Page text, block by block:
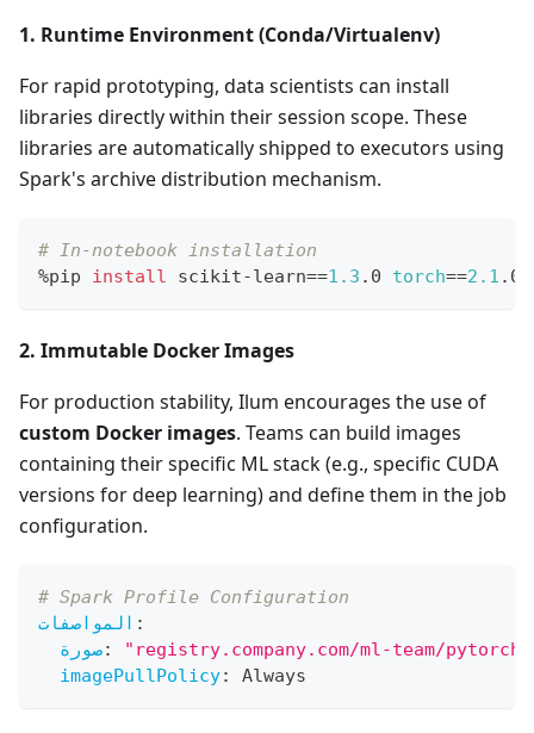
1. Runtime Environment (Conda/Virtualenv)
For rapid prototyping, data scientists can install
libraries directly within their session scope. These
libraries are automatically shipped to executors using
Spark's archive distribution mechanism.
# In-notebook installation
%pip install scikit-learn==1.3 .0 torch==2.1 .0
2. Immutable Docker Images
For production stability, Ilum encourages the use of
custom Docker images. Teams can build images
containing their specific ML stack (e.g., specific CUDA
versions for deep learning) and define them in the job
configuration.
# Spark Profile Configuration
المواصفات :
صورة:
"registry.company.com/ml-team/
imagePullPolicy: Always